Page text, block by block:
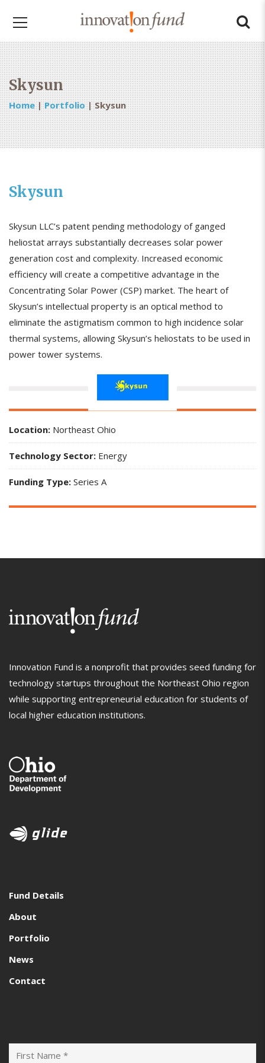
Skysun
Home|Portfolio|Skysun
Skysun
Skysun LLC’s patent pending methodology of ganged
heliostat arrays substantially decreases solar power
generation cost and complexity. Increased economic
efficiency will create a competitive advantage in the
Concentrating Solar Power (CSP) market. The heart of
Skysun’s intellectual property is an optical method to
eliminate the astigmatism common to high incidence solar
thermal systems, allowing Skysun’s heliostats to be used in
power tower systems.
Location: Northeast Ohio
Technology Sector: Energy
Funding Type: Series A
Innovation Fund is a nonprofit that provides seed funding for
technology startups throughout the Northeast Ohio region
while supporting entrepreneurial education for students of
local higher education institutions.
Fund Details
About
Portfolio
News
Contact